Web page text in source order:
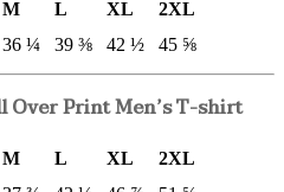
M L XL
2XL
36 ¼ 39 ⅜ 42 ½ 45 ⅝
Over Print Men’s T-shirt
M L XL
2XL